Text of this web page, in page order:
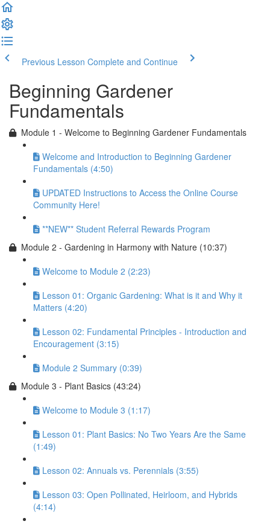
Previous Lesson Complete and Continue
Beginning Gardener
Fundamentals
Module 1 - Welcome to Beginning Gardener Fundamentals
Welcome and Introduction to Beginning Gardener
Fundamentals (4:50)
UPDATED Instructions to Access the Online Course
Community Here!
**NEW** Student Referral Rewards Program
Module 2 - Gardening in Harmony with Nature (10:37)
Welcome to Module 2 (2:23)
Lesson 01: Organic Gardening: What is it and Why it
Matters (4:20)
Lesson 02: Fundamental Principles - Introduction and
Encouragement (3:15)
Module 2 Summary (0:39)
Module 3 - Plant Basics (43:24)
Welcome to Module 3 (1:17)
Lesson 01: Plant Basics: No Two Years Are the Same
(1:49)
Lesson 02: Annuals vs. Perennials (3:55)
Lesson 03: Open Pollinated, Heirloom, and Hybrids
(4:14)